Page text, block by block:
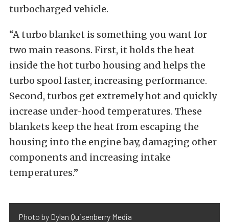
turbocharged vehicle.
“A turbo blanket is something you want for
two main reasons. First, it holds the heat
inside the hot turbo housing and helps the
turbo spool faster, increasing performance.
Second, turbos get extremely hot and quickly
increase under-hood temperatures. These
blankets keep the heat from escaping the
housing into the engine bay, damaging other
components and increasing intake
temperatures.”
Photo by Dylan Quisenberry Media